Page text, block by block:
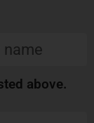
above.